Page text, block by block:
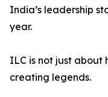
India’s leadership
year.
ILC is not just
creating legends.